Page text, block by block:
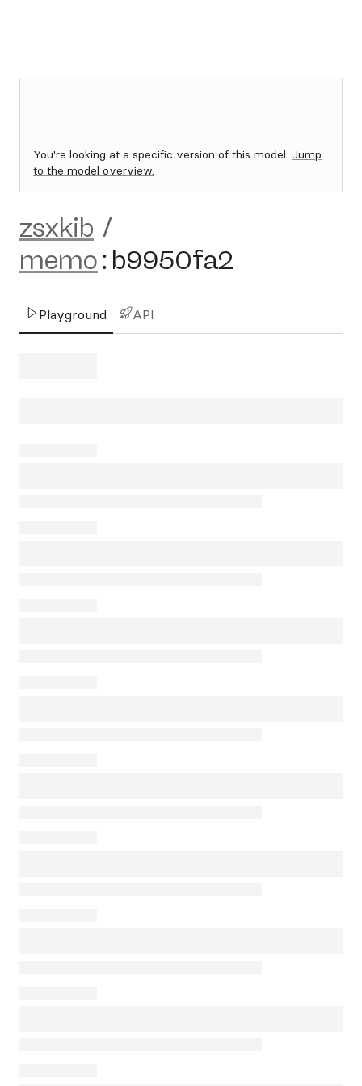
You're looking at a specific version of this model. Jump
to the model overview.
zsxkib /
memo: b9950fa2
Playground API